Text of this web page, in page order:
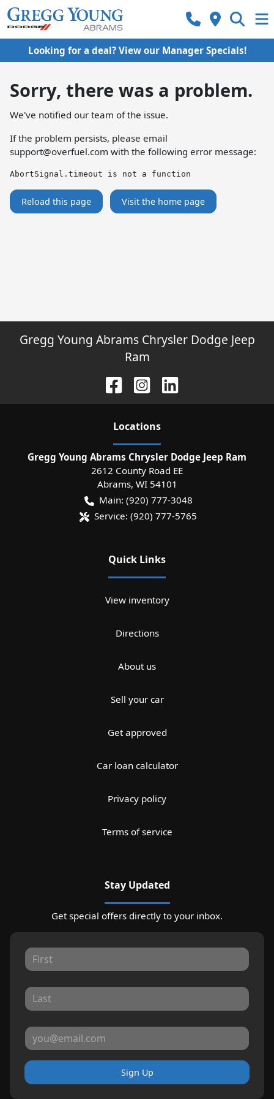
Looking for a deal? View our Manager Specials!
Sorry, there was a problem.
We've notified our team of the issue.
If the problem persists, please email
support@overfuel.com with the following error message:
AbortSignal.timeout is not a function
Reload this page Visit the home page
Gregg Young Abrams Chrysler Dodge Jeep
Ram
Locations
Gregg Young Abrams Chrysler Dodge Jeep Ram
2612 County Road EE
Abrams, WI 54101
Main: (920) 777-3048
Service: (920) 777-5765
Quick Links
View inventory
Directions
About us
Sell your car
Get approved
Car loan calculator
Privacy policy
Terms of service
Stay Updated
Get special offers directly to your inbox.
Sign Up